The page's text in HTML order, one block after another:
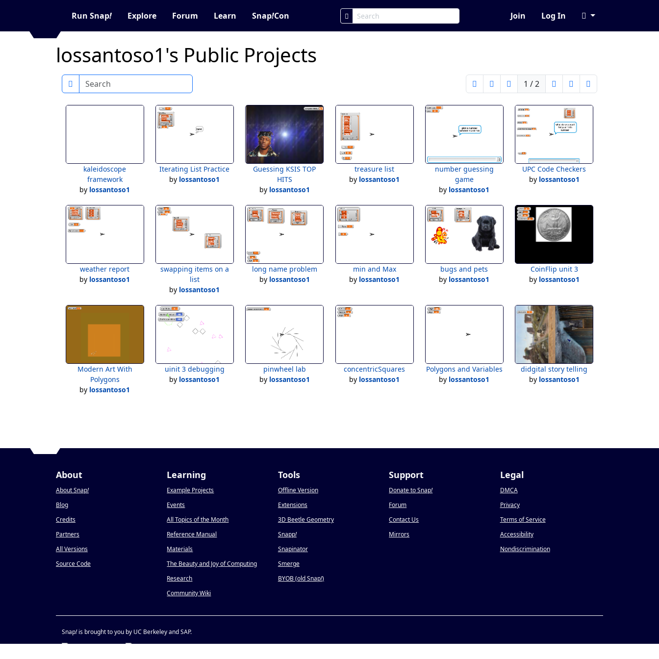
Run Snap! Explore Forum Learn Snap!Con Join Log In
lossantoso1's Public Projects
Search 1 / 2
kaleidoscope
framework
by lossantoso1
Iterating List Practice
by lossantoso1
Guessing KSIS TOP
HITS
by lossantoso1
treasure list
by lossantoso1
number guessing
game
by lossantoso1
UPC Code Checkers
by lossantoso1
weather report
by lossantoso1
swapping items on a
list
by lossantoso1
long name problem
by lossantoso1
min and Max
by lossantoso1
bugs and pets
by lossantoso1
CoinFlip unit 3
by lossantoso1
Modern Art With
Polygons
by lossantoso1
uinit 3 debugging
by lossantoso1
pinwheel lab
by lossantoso1
concentricSquares
by lossantoso1
Polygons and Variables
by lossantoso1
didgital story telling
by lossantoso1
About
About Snap!
Blog
Credits
Partners
All Versions
Source Code
Learning
Example Projects
Events
All Topics of the Month
Reference Manual
Materials
The Beauty and Joy of Computing
Research
Community Wiki
Tools
Offline Version
Extensions
3D Beetle Geometry
Snapp!
Snapinator
Smerge
BYOB (old Snap!)
Support
Donate to Snap!
Forum
Contact Us
Mirrors
Legal
DMCA
Privacy
Terms of Service
Accessibility
Nondiscrimination
Snap!is brought to you by UC Berkeley and SAP.